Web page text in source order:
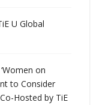
U Global
on
to Consider
Hosted by TiE